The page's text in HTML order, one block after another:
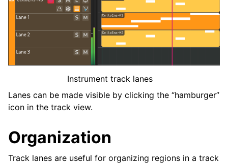
navigation of Primeiros Passos
navigation of Interface
navigation of Configuração
navigation of Projetos
navigation of Suplementos & Ficheiros
Instrument track lanes
Lanes can be made visible by clicking the “hamburger”
icon in the track view.
Organization
Track lanes are useful for organizing regions in a track